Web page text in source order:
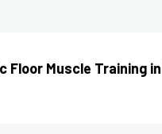
Floor Muscle Training